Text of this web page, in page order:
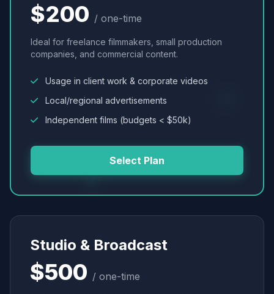
$200 / one-time
Ideal for freelance filmmakers, small production
companies, and commercial content.
Usage in client work & corporate videos
Local/regional advertisements
Independent films (budgets < $50k)
Select Plan
Studio & Broadcast
$500 / one-time